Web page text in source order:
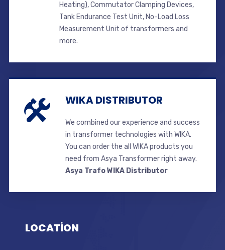
Heating), Commutator Clamping Devices,
Tank Endurance Test Unit, No-Load Loss
Measurement Unit of transformers and
more.
WIKA DISTRIBUTOR
We combined our experience and success
in transformer technologies with WIKA.
You can order the all WIKA products you
need from Asya Transformer right away.
Asya Trafo WIKA Distributor
LOCATİON